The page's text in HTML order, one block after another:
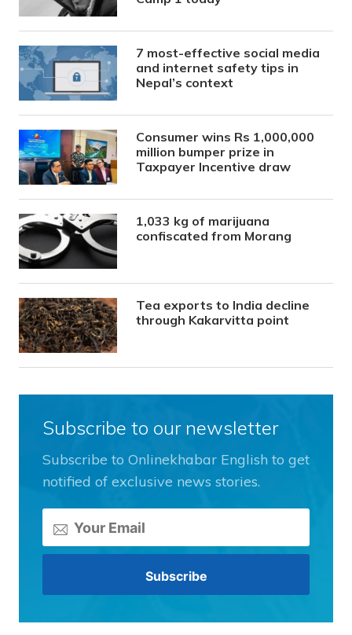
7 most-effective social media
and internet safety tips in
Nepal’s context
Consumer wins Rs 1,000,000
million bumper prize in
Taxpayer Incentive draw
1,033 kg of marijuana
confiscated from Morang
Tea exports to India decline
through Kakarvitta point
Subscribe to our newsletter
Subscribe to Onlinekhabar English to get
notified of exclusive news stories.